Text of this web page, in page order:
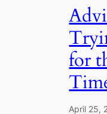
for
April 25,